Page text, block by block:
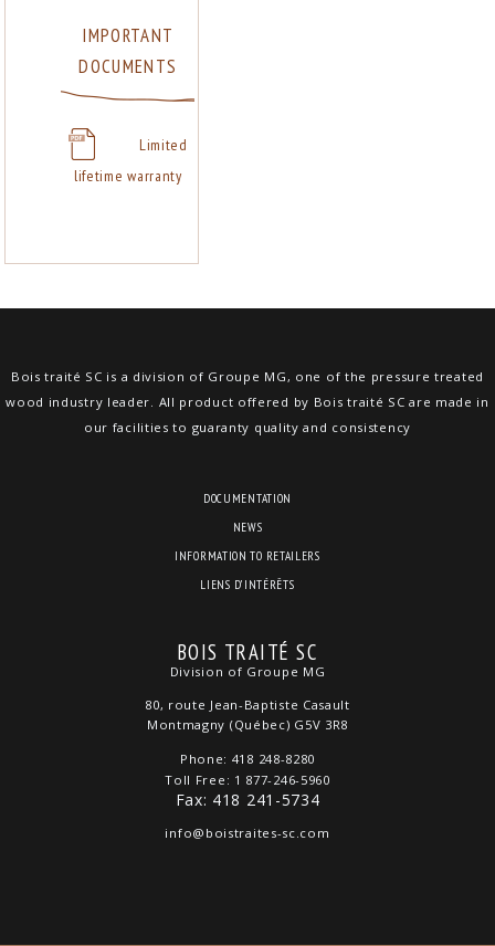
IMPORTANT
DOCUMENTS
Limited
lifetime warranty
Bois traité SC is a division of Groupe MG, one of the pressure treated
wood industry leader. All product offered by Bois traité SC are made in
our facilities to guaranty quality and consistency
DOCUMENTATION
NEWS
INFORMATION TO RETAILERS
LIENS D’INTÉRÊTS
BOIS TRAITÉ SC
Division of Groupe MG
80, route Jean-Baptiste Casault
Montmagny (Québec) G5V 3R8
Phone: 418 248-8280
Toll Free: 1 877-246-5960
Fax: 418 241-5734
info@boistraites-sc.com